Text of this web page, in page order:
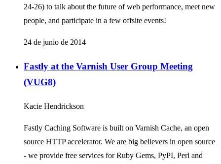
24-26) to talk about the future of web performance, meet new
people, and participate in a few offsite events!
24 de junio de 2014
Fastly at the Varnish User Group Meeting
(VUG8)
Kacie Hendrickson
Fastly Caching Software is built on Varnish Cache, an open
source HTTP accelerator. We are big believers in open source
- we provide free services for Ruby Gems, PyPI, Perl and